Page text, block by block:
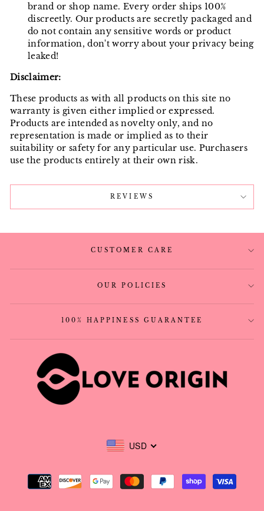
brand or shop name. Every order ships 100%
discreetly. Our products are secretly packaged and
do not contain any sensitive words or product
information, don't worry about your privacy being
leaked!
Disclaimer:
These products as with all products on this site no
warranty is given either implied or expressed.
Products are intended as novelty only, and no
representation is made or implied as to their
suitability or safety for any particular use. Purchasers
use the products entirely at their own risk.
REVIEWS
CUSTOMER CARE
OUR POLICIES
100% HAPPINESS GUARANTEE
USD